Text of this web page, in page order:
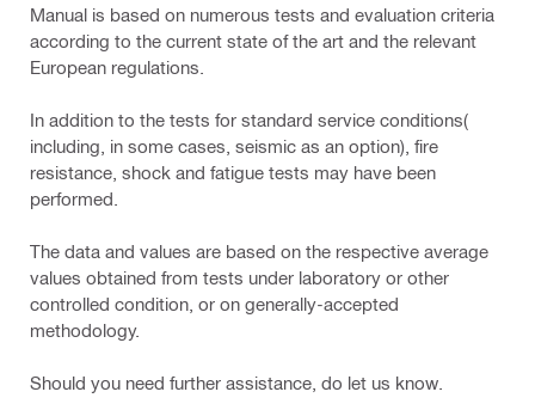
Manual is based on numerous tests and evaluation criteria
according to the current state of the art and the relevant
European regulations.
In addition to the tests for standard service conditions(
including, in some cases, seismic as an option), fire
resistance, shock and fatigue tests may have been
performed.
The data and values are based on the respective average
values obtained from tests under laboratory or other
controlled condition, or on generally-accepted
methodology.
Should you need further assistance, do let us know.